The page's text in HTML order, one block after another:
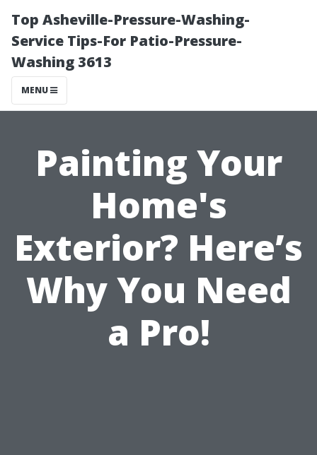
Top Asheville-Pressure-Washing-
Service Tips-For Patio-Pressure-
Washing 3613
MENU
Painting Your
Home's
Exterior? Here’s
Why You Need
a Pro!